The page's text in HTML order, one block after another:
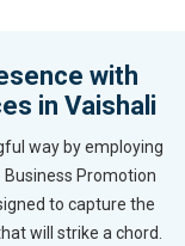
with
in Vaishali
way by employing
Promotion
to capture the
will strike a chord.